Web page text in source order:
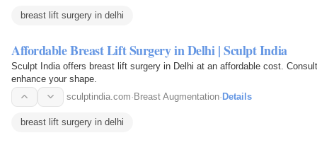
breast lift surgery in delhi
Affordable Breast Lift Surgery in Delhi | Sculpt India
Sculpt India offers breast lift surgery in Delhi at an affordable cost.
enhance your shape.
sculptindia.com·Breast Augmentation·Details
breast lift surgery in delhi